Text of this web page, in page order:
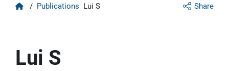
Share
Home
/ Publications Lui S
Lui S